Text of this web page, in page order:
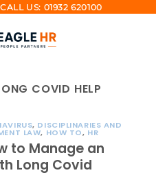
US: 01932 620100
COVID HELP
, DISCIPLINARIES AND
LAW, HOW TO, HR
to Manage an
Long Covid